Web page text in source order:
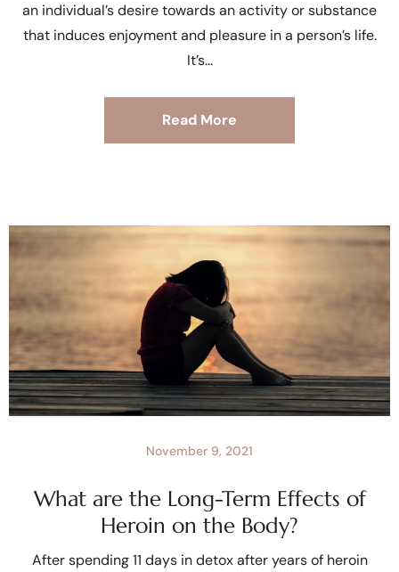
an individual’s desire towards an activity or substance
that induces enjoyment and pleasure in a person’s life.
It’s
Read More
What are the Long-Term Effects of
Heroin on the Body?
November 9, 2021
After spending 11 days in detox after years of heroin